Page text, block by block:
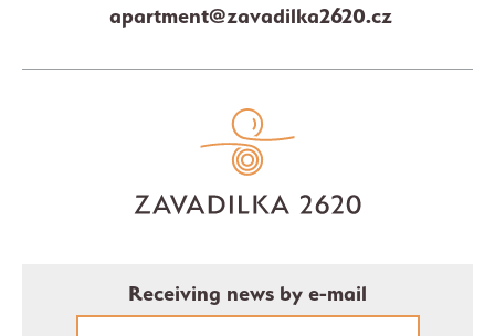
apartment@zavadilka2620.cz
Receiving news by e-mail